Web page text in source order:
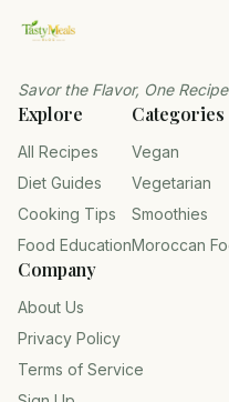
Savor the Flavor, One
Explore
All Recipes
Diet Guides
Cooking Tips
Food Education
Categories
Vegan
Vegetarian
Smoothies
Moroccan
Company
About Us
Privacy Policy
Terms of Service